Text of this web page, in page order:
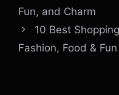
Fun, and Charm
10 Best
Fashion, Food & Fun